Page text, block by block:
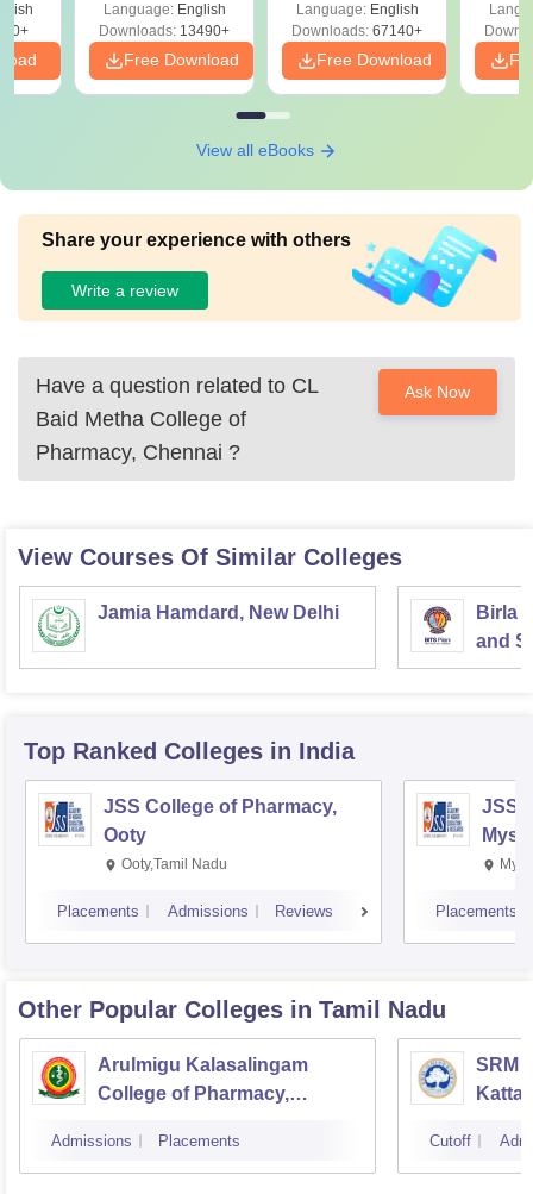
Download Free
Language: English
Downloads: 13490+
Free Download
Language: English
Downloads: 67140+
Free Download
View all eBooks
Share your experience with others
Write a review
Have a question related to CL
Baid Metha College of
Pharmacy, Chennai ?
Ask Now
View Courses Of Similar Colleges
Jamia Hamdard, New Delhi
Birla
and
Top Ranked Colleges in India
JSS College of Pharmacy,
Ooty
Ooty,Tamil Nadu
Placements Admissions Reviews
JSS
Placements
Other Popular Colleges in Tamil Nadu
Arulmigu Kalasalingam
College of Pharmacy,
Admissions Placements
SRM
Cutoff